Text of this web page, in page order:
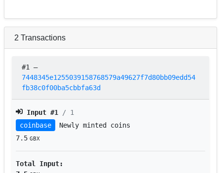
2 Transactions
#1
–
7448345e1255039158768579a49627f7d80bb09edd54
fb38c0f00ba5cbbfa63d
Input #1
/ 1
coinbase
Newly minted coins
7.5 GBX
Total Input: